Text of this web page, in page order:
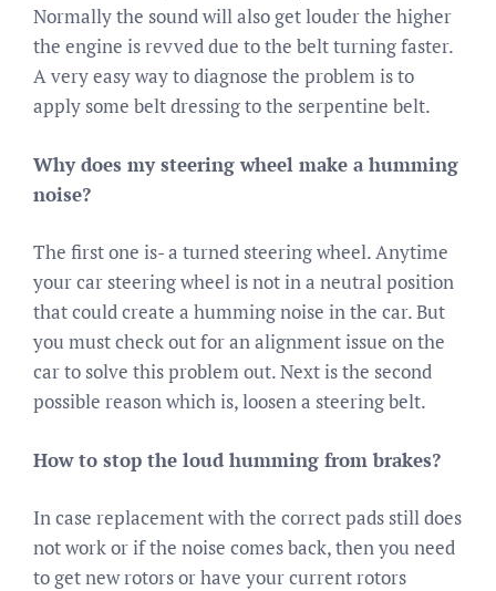
Normally the sound will also get louder the higher
the engine is revved due to the belt turning faster.
A very easy way to diagnose the problem is to
apply some belt dressing to the serpentine belt.
Why does my steering wheel make a humming
noise?
The first one is- a turned steering wheel. Anytime
your car steering wheel is not in a neutral position
that could create a humming noise in the car. But
you must check out for an alignment issue on the
car to solve this problem out. Next is the second
possible reason which is, loosen a steering belt.
How to stop the loud humming from brakes?
In case replacement with the correct pads still does
not work or if the noise comes back, then you need
to get new rotors or have your current rotors